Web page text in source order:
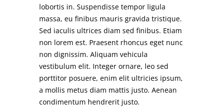
lobortis in. Suspendisse tempor ligula
massa, eu finibus mauris gravida tristique.
Sed iaculis ultrices diam sed finibus. Etiam
non lorem est. Praesent rhoncus eget nunc
non dignissim. Aliquam vehicula
vestibulum elit. Integer ornare, leo sed
porttitor posuere, enim elit ultricies ipsum,
a mollis metus diam mattis justo. Aenean
condimentum hendrerit justo.